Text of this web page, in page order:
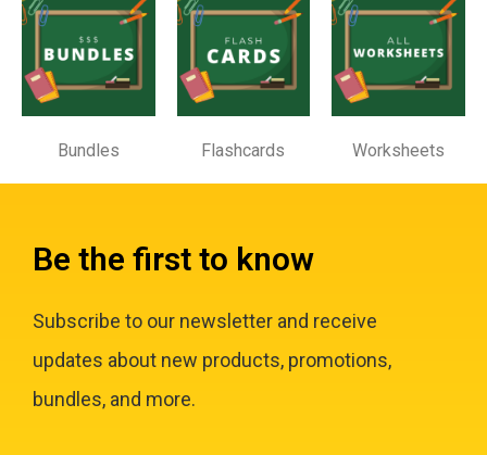
Bundles Flashcards Worksheets
Be the first to know
Subscribe to our newsletter and receive
updates about new products, promotions,
bundles, and more.